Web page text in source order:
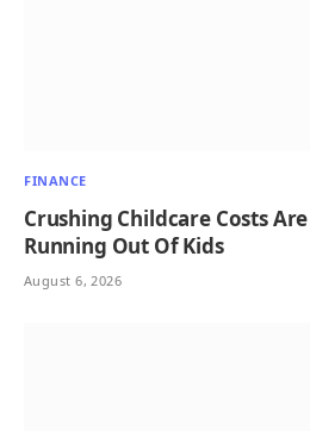
FINANCE
Crushing Childcare Costs
Running Out Of Kids
August 6, 2026